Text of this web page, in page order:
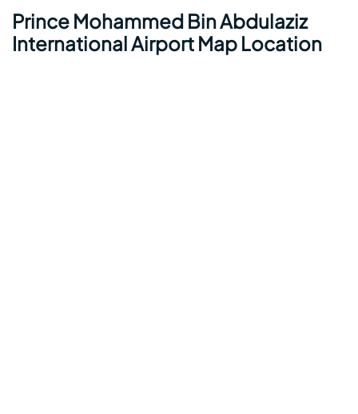
Prince Mohammed Bin Abdulaziz
International Airport Map Location